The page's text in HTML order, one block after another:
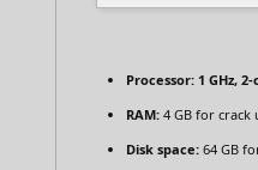
Processor: 1 GHz,
RAM: 4 GB for crack
Disk space: 64 GB